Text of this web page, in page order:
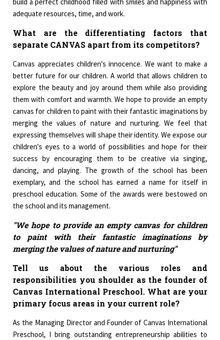
adequate resources, time, and work.
What are the differentiating factors that
separate CANVAS apart from its competitors?
Canvas appreciates children's innocence. We want to make a
better future for our children. A world that allows children to
explore the beauty and joy around them while also providing
them with comfort and warmth. We hope to provide an empty
canvas for children to paint with their fantastic imaginations by
merging the values of nature and nurturing. We feel that
expressing themselves will shape their identity. We expose our
children's eyes to a world of possibilities and hope for their
success by encouraging them to be creative via singing,
dancing, and playing. The growth of the school has been
exemplary, and the school has earned a name for itself in
preschool education. Some of the awards were bestowed on
the school and its management.
"We hope to provide an empty canvas for children
to paint with their fantastic imaginations by
merging the values of nature and nurturing"
Tell us about the various roles and
responsibilities you shoulder as the founder of
Canvas International Preschool. What are your
primary focus areas in your current role?
As the Managing Director and Founder of Canvas International
Preschool, I bring outstanding entrepreneurship abilities to